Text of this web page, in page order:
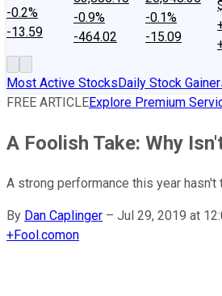
-0.2%
-13.59
-0.9%
-464.02
-0.1%
-15.09
Most Active StocksDaily Stock
FREE ARTICLEExplore Premium
A Foolish Take: Why
A strong performance this year
By Dan Caplinger – Jul 29, 2019 at
+Fool.comon